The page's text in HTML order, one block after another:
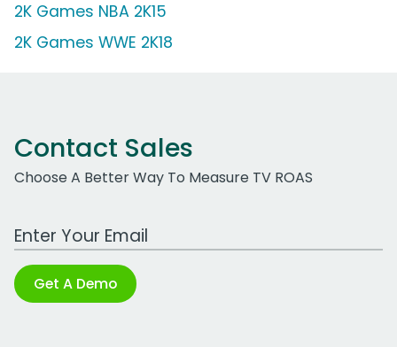
2K Games NBA 2K15
2K Games WWE 2K18
Contact Sales
Choose A Better Way To Measure TV ROAS
Work Email Address
Get A Demo